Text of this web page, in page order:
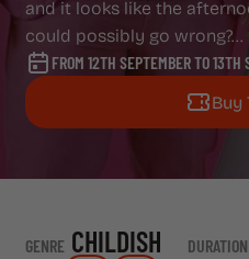
and it looks like the
could possibly go wrong?...
FROM 12TH SEPTEMBER TO 13TH
Buy
GENRE CHILDISH DURATION